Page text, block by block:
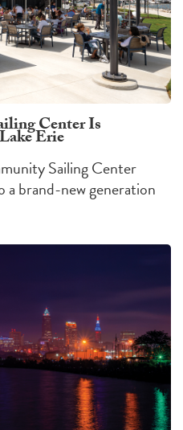
Center Is
Erie
Sailing Center
a brand-new generation